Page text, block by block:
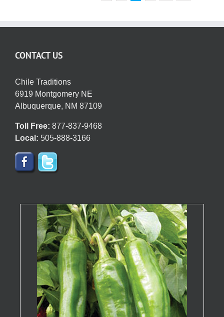
CONTACT US
Chile Traditions
6919 Montgomery NE
Albuquerque, NM 87109
Toll Free: 877-837-9468
Local: 505-888-3166